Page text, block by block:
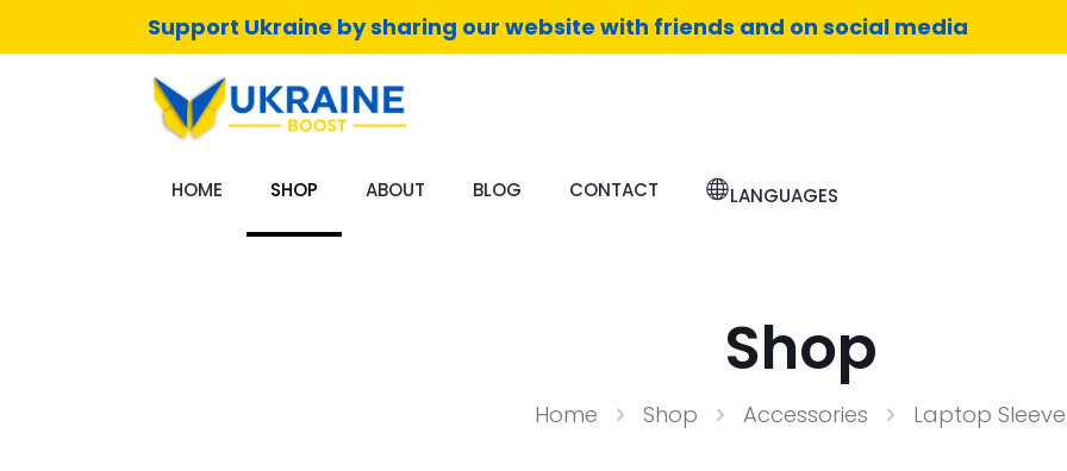
Support Ukraine by sharing our website with friends and on social media
HOME SHOP ABOUT BLOG CONTACT LANGUAGES
Shop
Home Shop Accessories Laptop Sleeve